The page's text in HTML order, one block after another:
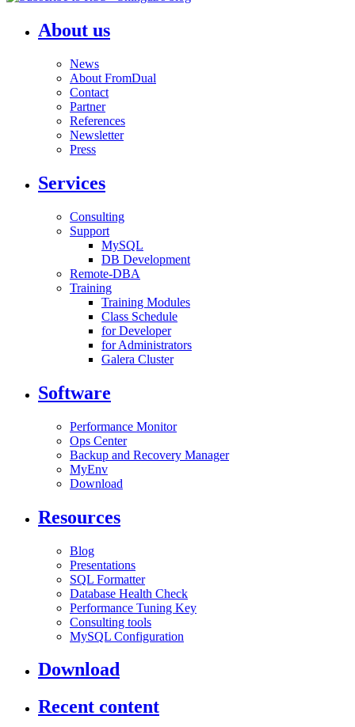
About us
News
About FromDual
Contact
Partner
References
Newsletter
Press
Services
Consulting
Support
MySQL
DB Development
Remote-DBA
Training
Training Modules
Class Schedule
for Developer
for Administrators
Galera Cluster
Software
Performance Monitor
Ops Center
Backup and Recovery Manager
MyEnv
Download
Resources
Blog
Presentations
SQL Formatter
Database Health Check
Performance Tuning Key
Consulting tools
MySQL Configuration
Download
Recent content